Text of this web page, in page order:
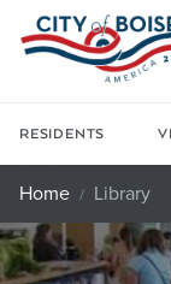
Skip to main
RESIDENTS
Home Library